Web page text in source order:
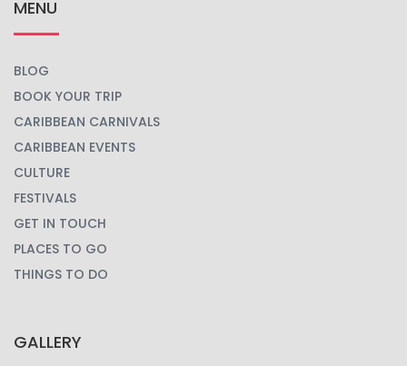
MENU
BLOG
BOOK YOUR TRIP
CARIBBEAN CARNIVALS
CARIBBEAN EVENTS
CULTURE
FESTIVALS
GET IN TOUCH
PLACES TO GO
THINGS TO DO
GALLERY